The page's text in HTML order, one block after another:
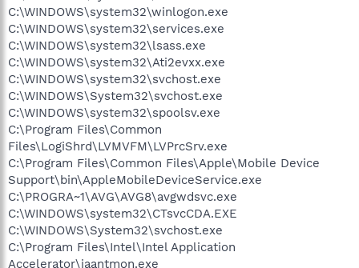
C:\Program Files\Network Associates\Common
Framework\FrameworkService.exe
C:\Program Files\Network Associates\VirusScan\mcshield.exe
C:\Program Files\Network Associates\VirusScan\vstskmgr.exe
C:\WINDOWS\system32\Ati2evxx.exe
C:\Program Files\Common Files\Microsoft
Shared\VS7DEBUG\MDM.EXE
C:\Program Files\Common Files\Roxio
Shared\SharedCOM8\RoxMediaDB.exe
C:\Program Files\Common Files\Roxio
Shared\SharedCOM8\RoxWatch.exe
C:\WINDOWS\system32\svchost.exe
C:\Program Files\Venturi2\Client\ventc.exe
C:\WINDOWS\system32\MsPMSPSv.exe
C:\Program Files\Java\jre1.6.0_05\bin\jusched.exe
C:\PROGRA~1\AVG\AVG8\avgrsx.exe
C:\Program Files\Network Associates\VirusScan\SHSTAT.EXE
C:\WINDOWS\system32\Rundll32.exe
C:\WINDOWS\system32\winlogon.exe
C:\WINDOWS\system32\services.exe
C:\WINDOWS\system32\lsass.exe
C:\WINDOWS\system32\Ati2evxx.exe
C:\WINDOWS\system32\svchost.exe
C:\WINDOWS\System32\svchost.exe
C:\WINDOWS\system32\spoolsv.exe
C:\Program Files\Common
Files\LogiShrd\LVMVFM\LVPrcSrv.exe
C:\Program Files\Common Files\Apple\Mobile Device
Support\bin\AppleMobileDeviceService.exe
C:\PROGRA~1\AVG\AVG8\avgwdsvc.exe
C:\WINDOWS\system32\CTsvcCDA.EXE
C:\WINDOWS\System32\svchost.exe
C:\Program Files\Intel\Intel Application
Accelerator\iaantmon.exe